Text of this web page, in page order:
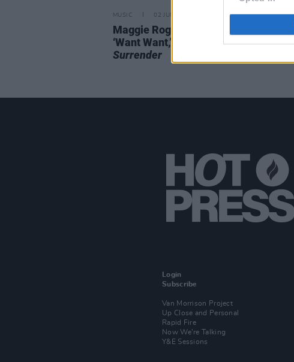
MUSIC 02 JUN 22
Maggie Rogers shares second single
‘Want Want,’ from upcoming album
Surrender
Login
Subscribe
Van Morrison Project
Up Close and Personal
Rapid Fire
Now We’re Talking
Y&E Sessions